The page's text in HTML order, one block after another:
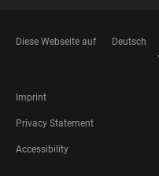
Diese Webseite auf Deutsch
FOOTER
LEGAL
Imprint
Privacy Statement
Accessibility